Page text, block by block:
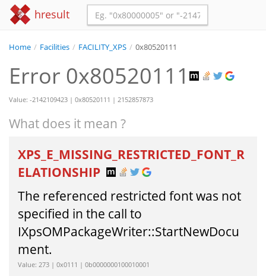
hresult
Home / Facilities / FACILITY_XPS / 0x80520111
Error 0x80520111
Value: -2142109423 | 0x80520111 | 2152857873
What does it mean ?
XPS_E_MISSING_RESTRICTED_FONT_R
ELATIONSHIP
The referenced restricted font was not
specified in the call to
IXpsOMPackageWriter::StartNewDocu
ment.
Value: 273 | 0x0111 | 0b0000000100010001